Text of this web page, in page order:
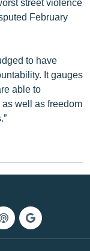
February
to have
It gauges
able to
well as freedom